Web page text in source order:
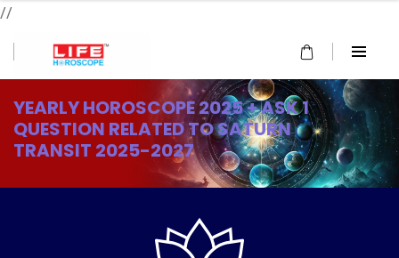
//
YEARLY HOROSCOPE 2025 + ASK 1
QUESTION RELATED TO SATURN
TRANSIT 2025-2027